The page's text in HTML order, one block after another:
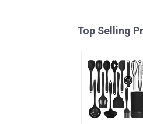
Top Selling